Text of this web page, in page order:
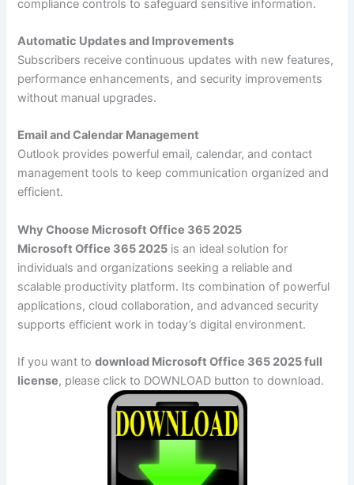
compliance controls to safeguard sensitive information.
Automatic Updates and Improvements
Subscribers receive continuous updates with new features,
performance enhancements, and security improvements
without manual upgrades.
Email and Calendar Management
Outlook provides powerful email, calendar, and contact
management tools to keep communication organized and
efficient.
Why Choose Microsoft Office 365 2025
Microsoft Office 365 2025 is an ideal solution for
individuals and organizations seeking a reliable and
scalable productivity platform. Its combination of powerful
applications, cloud collaboration, and advanced security
supports efficient work in today’s digital environment.
If you want todownload Microsoft Office 365 2025 full
license, please click to DOWNLOAD button to download.